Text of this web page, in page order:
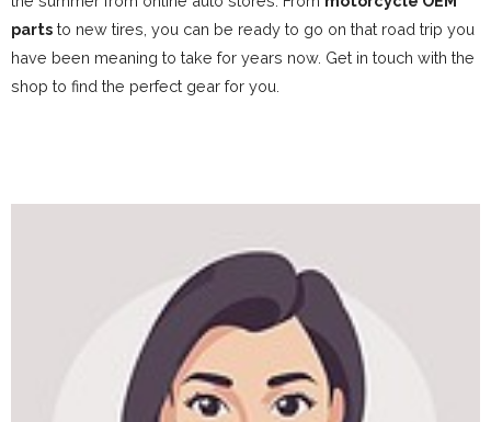
parts to new tires, you can be ready to go on that road trip you
have been meaning to take for years now. Get in touch with the
shop to find the perfect gear for you.